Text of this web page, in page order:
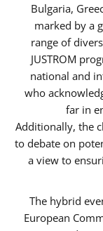
Bulgaria,
marked by a
range of
JUSTROM
national and
who
far in
Additionally, the
to debate on
a view to
The hybrid
European